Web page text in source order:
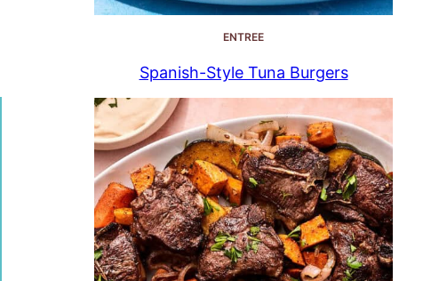
ENTREE
Spanish-Style Tuna Burgers